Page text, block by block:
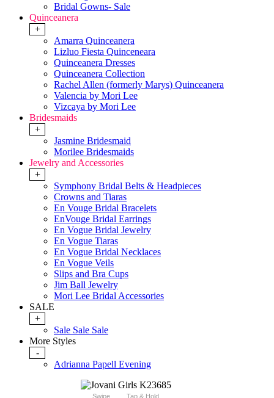
Bridal Gowns- Sale
Quinceanera
+
Amarra Quinceanera
Lizluo Fiesta Quinceneara
Quinceanera Dresses
Quinceanera Collection
Rachel Allen (formerly Marys) Quinceanera
Valencia by Mori Lee
Vizcaya by Mori Lee
Bridesmaids
+
Jasmine Bridesmaid
Morilee Bridesmaids
Jewelry and Accessories
+
Symphony Bridal Belts & Headpieces
Crowns and Tiaras
En Vouge Bridal Bracelets
EnVouge Bridal Earrings
En Vogue Bridal Jewelry
En Vogue Tiaras
En Vogue Bridal Necklaces
En Vogue Veils
Slips and Bra Cups
Jim Ball Jewelry
Mori Lee Bridal Accessories
SALE
+
Sale Sale Sale
More Styles
-
Adrianna Papell Evening
Swipe Tap & Hold